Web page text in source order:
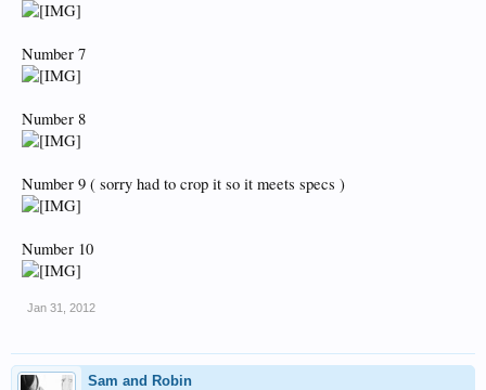
Number 7
Number 8
Number 9 ( sorry had to crop it so it meets specs )
Number 10
Jan 31, 2012
Sam and Robin